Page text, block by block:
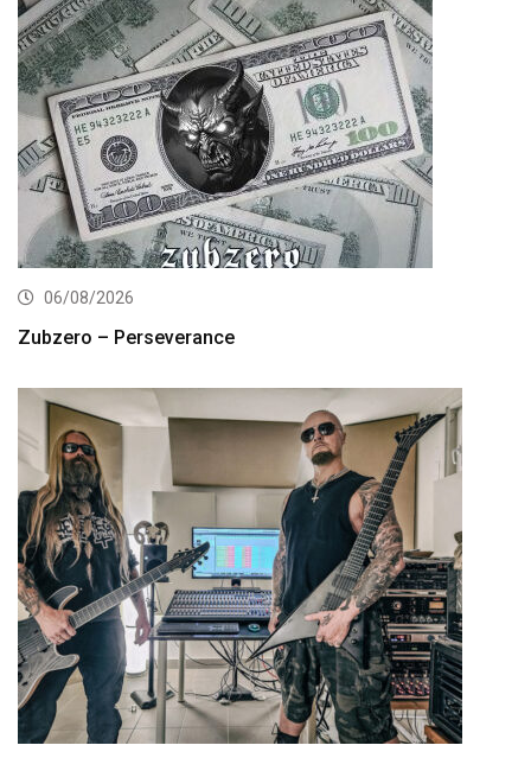
06/08/2026
Zubzero – Perseverance